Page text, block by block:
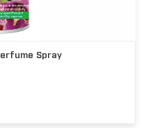
Spray